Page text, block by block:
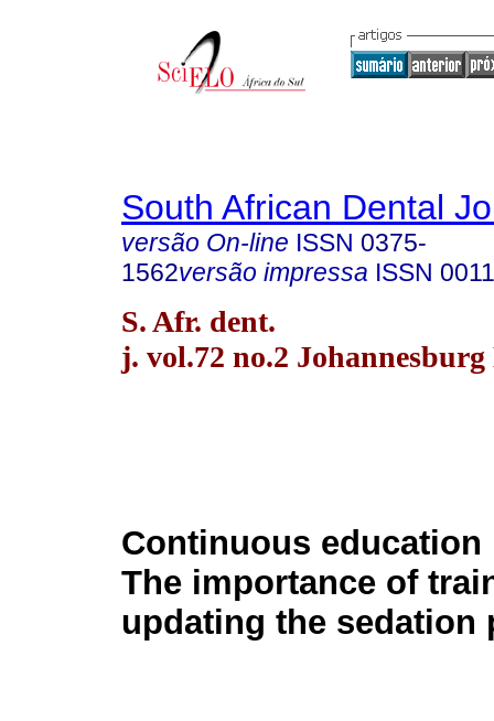
South African Dental
versão On-line ISSN 0375-
1562versão impressa ISSN
S. Afr. dent.
j. vol.72 no.2 Johannesburg
Continuous
The importance of
updating the sedation